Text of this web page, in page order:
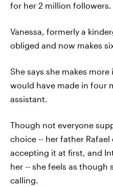
for her 2 million followers.
Vanessa, formerly a
obliged and now makes
She says she makes
would have made in four
assistant.
Though not everyone
choice -- her father
accepting it at first, and
her -- she feels as though
calling.